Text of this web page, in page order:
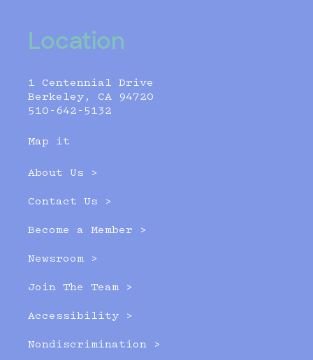
Location
1 Centennial Drive
Berkeley, CA 94720
510-642-5132
Map it
About Us >
Contact Us >
Become a Member >
Newsroom >
Join The Team >
Accessibility >
Nondiscrimination >